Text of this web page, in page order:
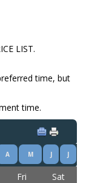
LIST.
time, but
time.
A M J J
Fri
Sat